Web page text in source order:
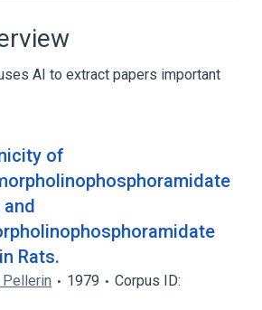
Compounds
AI to extract papers important
of
and
Rats.
Pellerin 1979
Corpus ID: